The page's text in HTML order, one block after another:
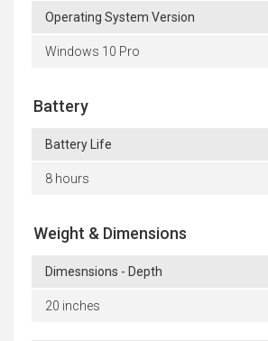
Operating System Version
Windows 10 Pro
Battery
Battery Life
8 hours
Weight & Dimensions
Dimesnsions - Depth
20 inches